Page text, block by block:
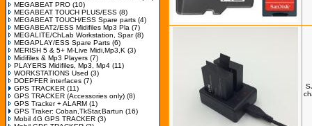
MEGABEAT PRO (10)
MEGABEAT TOUCH PLUS/ESS (8)
MEGABEAT TOUCH/ESS Spare parts (4)
MEGABEAT2/ESS Midifiles Mp3 Pla (7)
MEGALITE/ChLab Workstation, Spar(8)
MEGAPLAY/ESS Spare Parts (6)
MERISH 5 & 5+ M-Live Midi,Mp3,K (3)
Midifiles & Mp3 Players (7)
PLAYERS Midifiles, Mp3, Mp4 (11)
WORKSTATIONS Used (3)
DOEPFER interfaces (7)
GPS TRACKER (11)
GPS TRACKER (Accessories only) (8)
GPS Tracker + ALARM (1)
GPS Traker: Coban,TkStar,Bartun (16)
Mobil 4G GPS TRACKER (3)